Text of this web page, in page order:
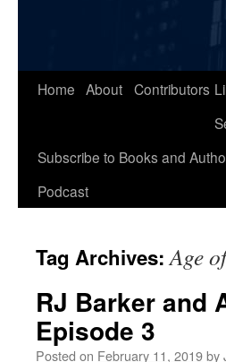
Home About Contributors
Subscribe to Books and
Podcast
Tag Archives:Age
RJ Barker and
Episode 3
Posted on February 11, 2019by